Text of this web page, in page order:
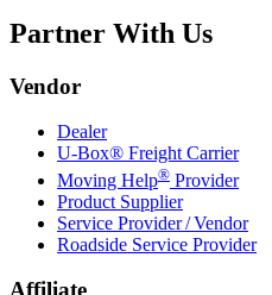
Partner With Us
Vendor
Dealer
U-Box® Freight Carrier
Moving Help® Provider
Product Supplier
Service Provider / Vendor
Roadside Service Provider
Affiliate